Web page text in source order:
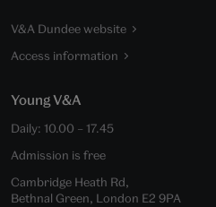
V&A Dundee website
Access information
Young V&A
Daily: 10.00 – 17.45
Admission is free
Cambridge Heath Rd,
Bethnal Green, London E2 9PA